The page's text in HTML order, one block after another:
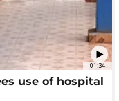
01:34
use of hospital